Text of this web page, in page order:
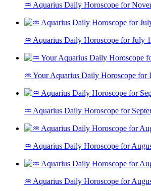
♒ Aquarius Daily Horoscope for
♒ Aquarius Daily Horoscope for July
♒ Your Aquarius Daily Horoscope for
♒ Aquarius Daily Horoscope for
♒ Aquarius Daily Horoscope for
♒ Aquarius Daily Horoscope for